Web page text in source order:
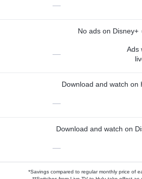
—
No ads on Disney+
—
Ads
Download and watch on
—
Download and watch on
—
*Savings compared to regular monthly price of